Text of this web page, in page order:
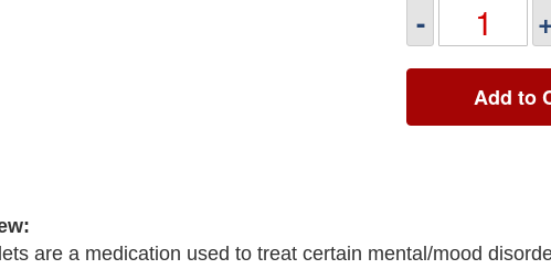
- +
Add to
are a medication used to treat certain mental/mood